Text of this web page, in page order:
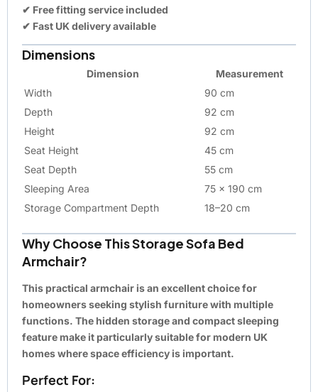
✔ Free fitting service included
✔ Fast UK delivery available
Dimensions
Dimension
Measurement
Width
90 cm
Depth
92 cm
Height
92 cm
Seat Height
45 cm
Seat Depth
55 cm
Sleeping Area
75 x 190 cm
Storage Compartment Depth
18–20 cm
Why Choose This Storage Sofa Bed
Armchair?
This practical armchair is an excellent choice for
homeowners seeking stylish furniture with multiple
functions. The hidden storage and compact sleeping
feature make it particularly suitable for modern UK
homes where space efficiency is important.
Perfect For: